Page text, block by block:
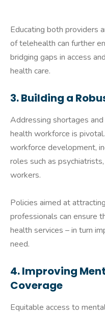
Educating both providers
of telehealth can further
bridging gaps in access
health care.
3. Building a
Addressing shortages
health workforce is
workforce development,
roles such as
workers.
Policies aimed at
professionals can ensure
health services – in turn
need.
4. Improving
Coverage
Equitable access to